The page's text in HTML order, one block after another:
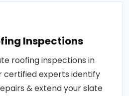
Inspections
roofing inspections in
certified experts identify
& extend your slate